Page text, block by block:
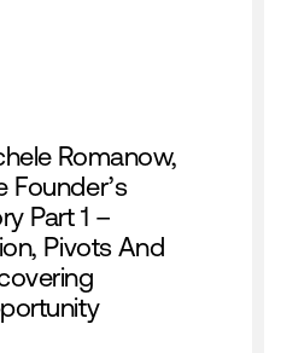
Romanow,
Founder’s
Part 1 –
Pivots And